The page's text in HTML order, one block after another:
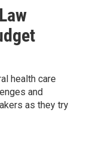
health care
and
as they try